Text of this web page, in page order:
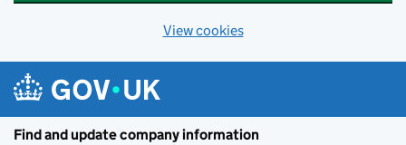
View cookies
Find and update company information